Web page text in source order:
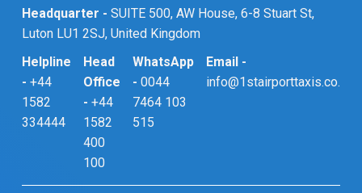
Headquarter - SUITE 500, AW House, 6-8 Stuart St,
Luton LU1 2SJ, United Kingdom
Helpline
- +44
1582
334444
Head
Office
- +44
1582
400
100
WhatsApp
- 0044
7464 103
515
Email -
info@1stairporttaxis.co.uk